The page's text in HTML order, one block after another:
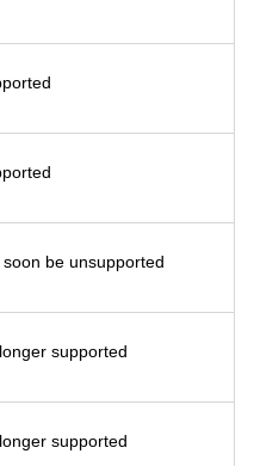
soon be unsupported
supported
supported